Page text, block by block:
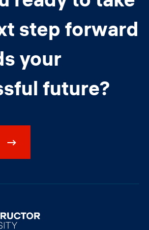
step forward
your
future?